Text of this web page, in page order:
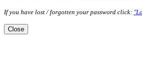
If you have lost / forgotten your password click:
Close